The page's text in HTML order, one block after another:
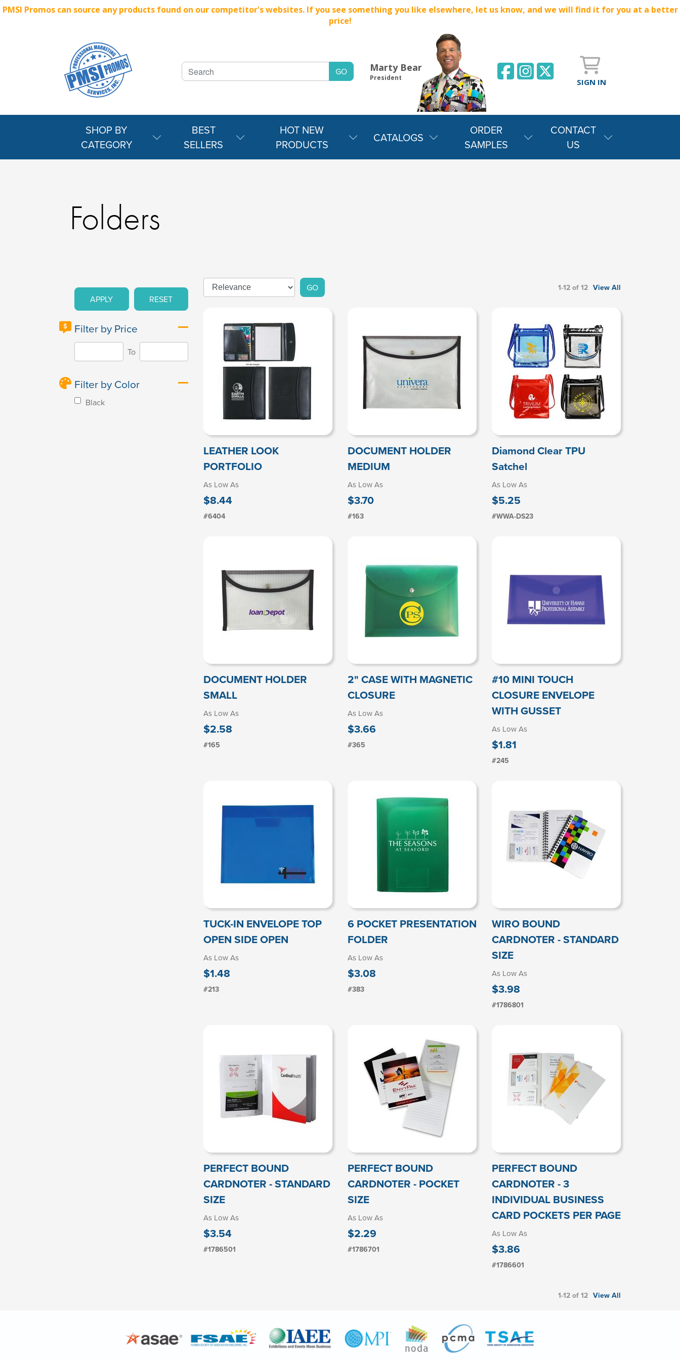
PMSI Promos can source any products found on our competitor's websites. If you see something you like elsewhere, let us know, and we will find it for you at a better
price!
Marty Bear
President SIGN IN
SHOP BY
CATEGORY
BEST
SELLERS
HOT NEW
PRODUCTS
CATALOGS
ORDER
SAMPLES
CONTACT
US
Folders
APPLY RESET
Filter by Price
To
Filter by Color
Black
GO 1-12 of 12 View All
LEATHER LOOK
PORTFOLIO
As Low As
$8.44
#6404
DOCUMENT HOLDER
MEDIUM
As Low As
$3.70
#163
Diamond Clear TPU
Satchel
As Low As
$5.25
#WWA-DS23
DOCUMENT HOLDER
SMALL
As Low As
$2.58
#165
2" CASE WITH MAGNETIC
CLOSURE
As Low As
$3.66
#365
#10 MINI TOUCH
CLOSURE ENVELOPE
WITH GUSSET
As Low As
$1.81
#245
TUCK-IN ENVELOPE TOP
OPEN SIDE OPEN
As Low As
$1.48
#213
6 POCKET PRESENTATION
FOLDER
As Low As
$3.08
#383
WIRO BOUND
CARDNOTER - STANDARD
SIZE
As Low As
$3.98
#1786801
PERFECT BOUND
CARDNOTER - STANDARD
SIZE
As Low As
$3.54
#1786501
PERFECT BOUND
CARDNOTER - POCKET
SIZE
As Low As
$2.29
#1786701
PERFECT BOUND
CARDNOTER - 3
INDIVIDUAL BUSINESS
CARD POCKETS PER PAGE
As Low As
$3.86
#1786601
1-12 of 12 View All